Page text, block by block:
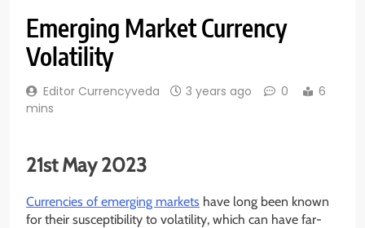
Emerging Market Currency
Volatility
Editor Currencyveda 3 years ago 0
6
mins
21st May 2023
Currencies of emerging markets have long been known
for their susceptibility to volatility, which can have far-